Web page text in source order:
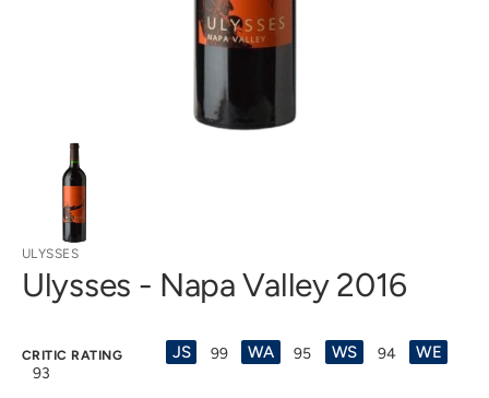
view
ULYSSES
Ulysses - Napa Valley 2016
CRITIC RATING JS 99 WA 95 WS 94 WE
93